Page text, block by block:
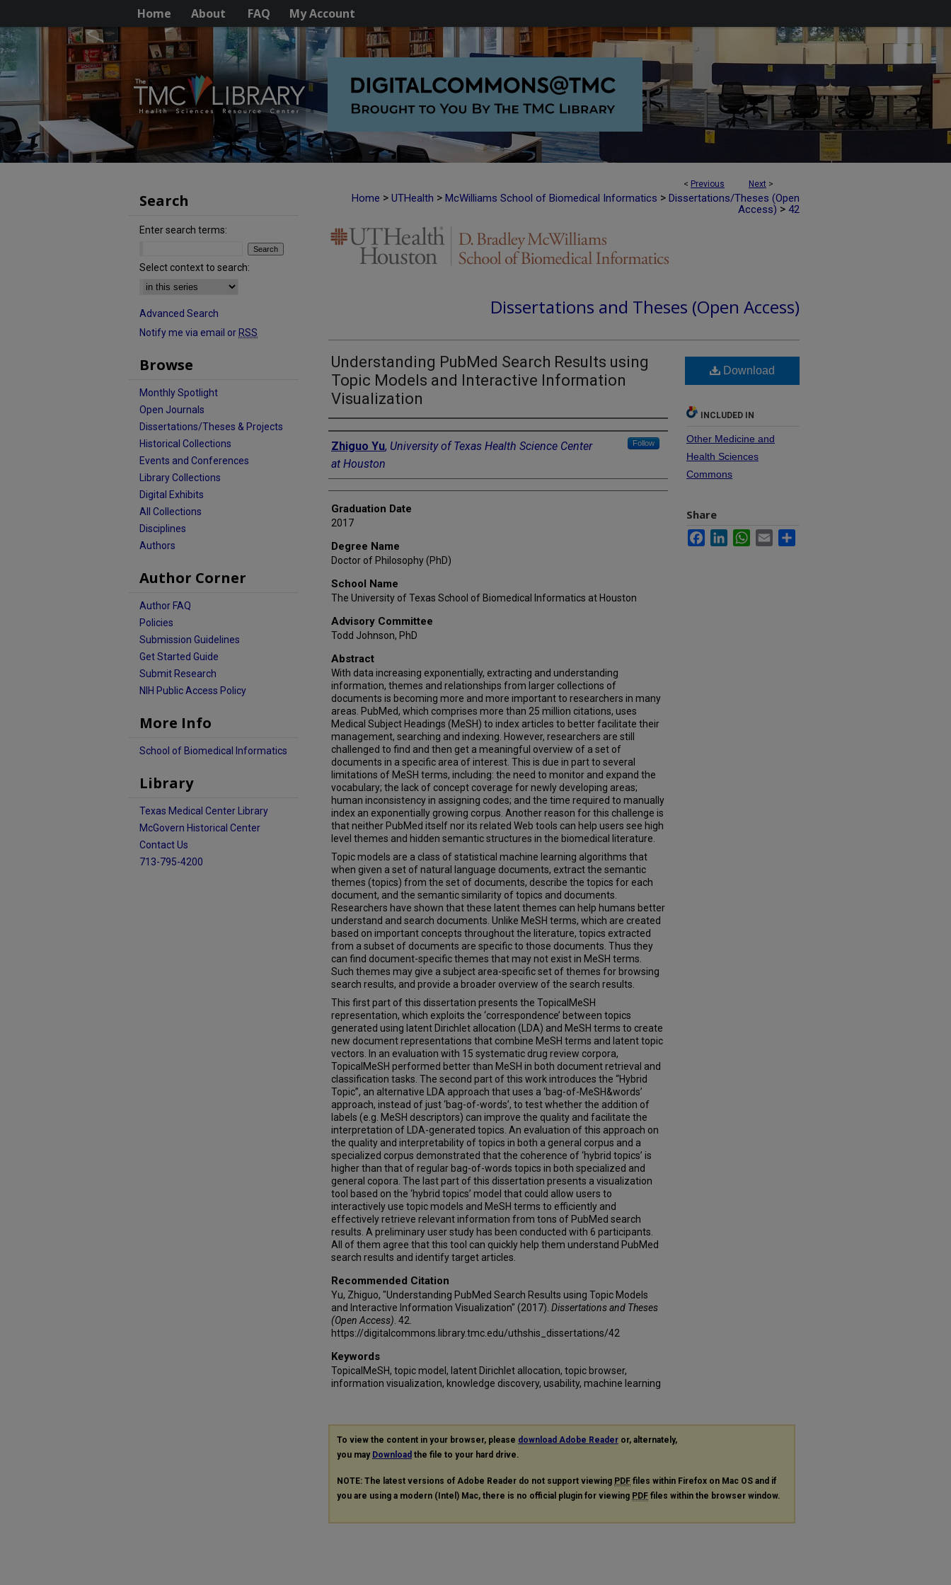
Home About FAQ My Account
< Previous Next >
Home > UTHealth > McWilliams School of Biomedical Informatics > Dissertations/Theses (Open
Access) > 42
Dissertations and Theses (Open Access)
Understanding PubMed Search Results using
Topic Models and Interactive Information
Visualization
Author
Zhiguo Yu, University of Texas Health Science Center
at Houston
Follow
Graduation Date
2017
Degree Name
Doctor of Philosophy (PhD)
School Name
The University of Texas School of Biomedical Informatics at Houston
Advisory Committee
Todd Johnson, PhD
Abstract
With data increasing exponentially, extracting and understanding
information, themes and relationships from larger collections of
documents is becoming more and more important to researchers in many
areas. PubMed, which comprises more than 25 million citations, uses
Medical Subject Headings (MeSH) to index articles to better facilitate their
management, searching and indexing. However, researchers are still
challenged to find and then get a meaningful overview of a set of
documents in a specific area of interest. This is due in part to several
limitations of MeSH terms, including: the need to monitor and expand the
vocabulary; the lack of concept coverage for newly developing areas;
human inconsistency in assigning codes; and the time required to manually
index an exponentially growing corpus. Another reason for this challenge is
that neither PubMed itself nor its related Web tools can help users see high
level themes and hidden semantic structures in the biomedical literature.
Topic models are a class of statistical machine learning algorithms that
when given a set of natural language documents, extract the semantic
themes (topics) from the set of documents, describe the topics for each
document, and the semantic similarity of topics and documents.
Researchers have shown that these latent themes can help humans better
understand and search documents. Unlike MeSH terms, which are created
based on important concepts throughout the literature, topics extracted
from a subset of documents are specific to those documents. Thus they
can find document-specific themes that may not exist in MeSH terms.
Such themes may give a subject area-specific set of themes for browsing
search results, and provide a broader overview of the search results.
This first part of this dissertation presents the TopicalMeSH
representation, which exploits the ‘correspondence’ between topics
generated using latent Dirichlet allocation (LDA) and MeSH terms to create
new document representations that combine MeSH terms and latent topic
vectors. In an evaluation with 15 systematic drug review corpora,
TopicalMeSH performed better than MeSH in both document retrieval and
classification tasks. The second part of this work introduces the “Hybrid
Topic”, an alternative LDA approach that uses a ‘bag-of-MeSH&words’
approach, instead of just ‘bag-of-words’, to test whether the addition of
labels (e.g. MeSH descriptors) can improve the quality and facilitate the
interpretation of LDA-generated topics. An evaluation of this approach on
the quality and interpretability of topics in both a general corpus and a
specialized corpus demonstrated that the coherence of ‘hybrid topics’ is
higher than that of regular bag-of-words topics in both specialized and
general copora. The last part of this dissertation presents a visualization
tool based on the ‘hybrid topics’ model that could allow users to
interactively use topic models and MeSH terms to efficiently and
effectively retrieve relevant information from tons of PubMed search
results. A preliminary user study has been conducted with 6 participants.
All of them agree that this tool can quickly help them understand PubMed
search results and identify target articles.
Recommended Citation
Yu, Zhiguo, "Understanding PubMed Search Results using Topic Models
and Interactive Information Visualization" (2017). Dissertations and Theses
(Open Access) . 42.
https://digitalcommons.library.tmc.edu/uthshis_dissertations/42
Keywords
TopicalMeSH, topic model, latent Dirichlet allocation, topic browser,
information visualization, knowledge discovery, usability, machine learning
Download
INCLUDED IN
Other Medicine and
Health Sciences
Commons
Share
FacebookLinkedInWhatsApp
Email
To view the content in your browser, please download Adobe Reader or, alternately,
you may Download the file to your hard drive.
NOTE: The latest versions of Adobe Reader do not support viewing PDF files within Firefox on Mac OS and if
you are using a modern (Intel) Mac, there is no official plugin for viewing PDF files within the browser window.
Search
Enter search terms:
Select context to search:
Advanced Search
Notify me via email or RSS
Browse
Monthly Spotlight
Open Journals
Dissertations/Theses & Projects
Historical Collections
Events and Conferences
Library Collections
Digital Exhibits
All Collections
Disciplines
Authors
Author Corner
Author FAQ
Policies
Submission Guidelines
Get Started Guide
Submit Research
NIH Public Access Policy
More Info
School of Biomedical Informatics
Library
Texas Medical Center Library
McGovern Historical Center
Contact Us
713-795-4200